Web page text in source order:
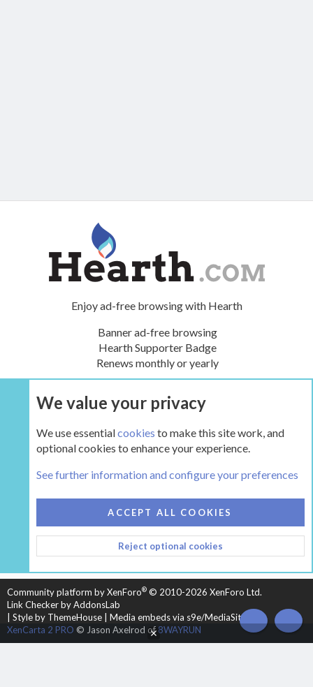
Enjoy ad-free browsing with Hearth
Banner ad-free browsing
Hearth Supporter Badge
Renews monthly or yearly
UPGRADE NOW
HEARTH 2
CONTACT US
TERMS AND RULES
PRIVACY POLICY
HELP
HOME
R
S
Community platform by XenForo® © 2010-2026 XenForo Ltd.
Link Checker by AddonsLab
Style by ThemeHouse
Media embeds via s9e/MediaSites
XenCarta 2 PRO © Jason Axelrod of8WAYRUN TOP
We value your privacy
We use essentialcookies to make this site work, and
optional cookies to enhance your experience.
See further information and configure your preferences
ACCEPT ALL COOKIES
Reject optional cookies